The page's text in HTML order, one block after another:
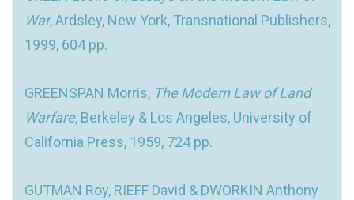
War, Ardsley, New York, Transnational Publishers,
1999, 604 pp.
GREENSPAN Morris, The Modern Law of Land
Warfare, Berkeley & Los Angeles, University of
California Press, 1959, 724 pp.
GUTMAN Roy, RIEFF David & DWORKIN Anthony